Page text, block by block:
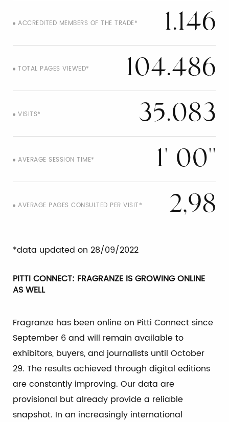
ACCREDITED MEMBERS OF THE TRADE* 1.146
TOTAL PAGES VIEWED* 104.486
VISITS* 35.083
AVERAGE SESSION TIME* 1' 00''
AVERAGE PAGES CONSULTED PER VISIT* 2,98
*data updated on 28/09/2022
PITTI CONNECT: FRAGRANZE IS GROWING ONLINE
AS WELL
Fragranze has been online on Pitti Connect since
September 6 and will remain available to
exhibitors, buyers, and journalists until October
29. The results achieved through digital editions
are constantly improving. Our data are
provisional but already provide a reliable
snapshot. In an increasingly international